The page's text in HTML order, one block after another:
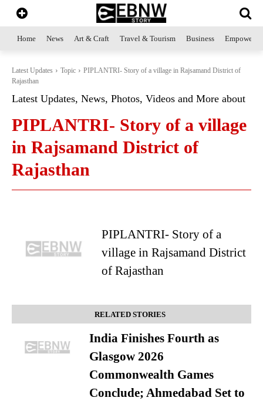
Home News Art & Craft Travel & Tourism Business
Latest Updates Topic
PIPLANTRI- Story of a village in Rajsamand District of
Rajasthan
Latest Updates, News, Photos, Videos and More about
PIPLANTRI- Story of a village
in Rajsamand District of
Rajasthan
PIPLANTRI- Story of a
village in Rajsamand District
of Rajasthan
RELATED STORIES
India Finishes Fourth as
Glasgow 2026
Commonwealth Games
Conclude; Ahmedabad Set to